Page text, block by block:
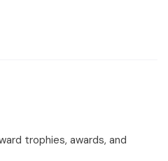
trophies, awards, and